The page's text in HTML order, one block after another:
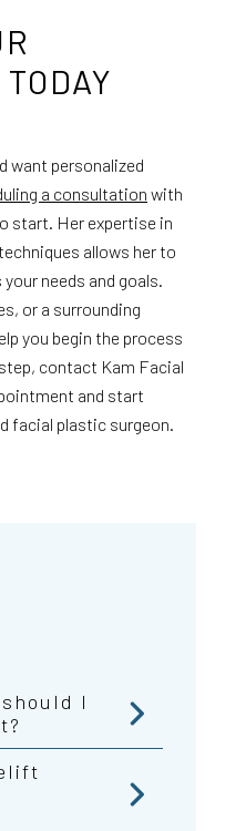
want personalized
a consultation with
start. Her expertise in
allows her to
needs and goals.
or a surrounding
you begin the process
contact Kam Facial
and start
facial plastic surgeon.
I